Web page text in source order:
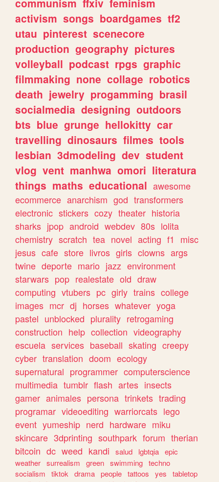
activism songs boardgames tf2
utau pinterest scenecore
production geography pictures
volleyball podcast rpgs graphic
filmmaking none collage robotics
death jewelry progamming brasil
socialmedia designing outdoors
bts blue grunge hellokitty car
travelling dinosaurs filmes tools
lesbian 3dmodeling dev student
vlog vent manhwa omori literatura
things maths educational awesome
ecommerce anarchism god transformers
electronic stickers cozy theater historia
sharks jpop android webdev 80s lolita
chemistry scratch tea novel acting f1
misc
jesus cafe store livros girls clowns args
twine deporte mario jazz environment
starwars pop realestate old draw
computing vtubers pc girly trains college
images mcr dj horses whatever yoga
pastel unblocked plurality retrogaming
construction help collection videography
escuela services baseball skating creepy
cyber translation doom ecology
supernatural programmer computerscience
multimedia tumblr flash artes insects
gamer animales persona trinkets trading
programar videoediting warriorcats lego
event yumeship nerd hardware miku
skincare 3dprinting southpark forum therian
bitcoin dc weed kandi salud lgbtqia epic
weather surrealism green swimming techno
socialism
tiktok drama people tattoos yes
tabletop